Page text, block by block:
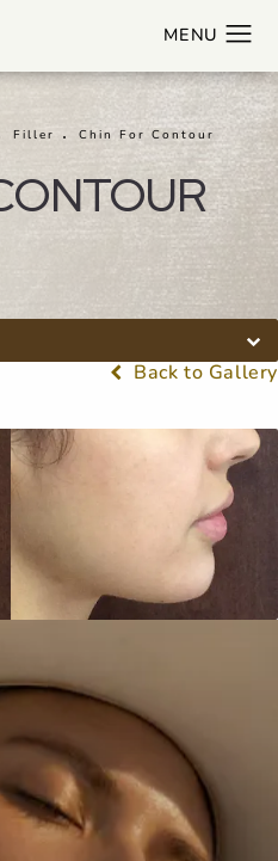
Filler Chin For Contour
Back to Gallery